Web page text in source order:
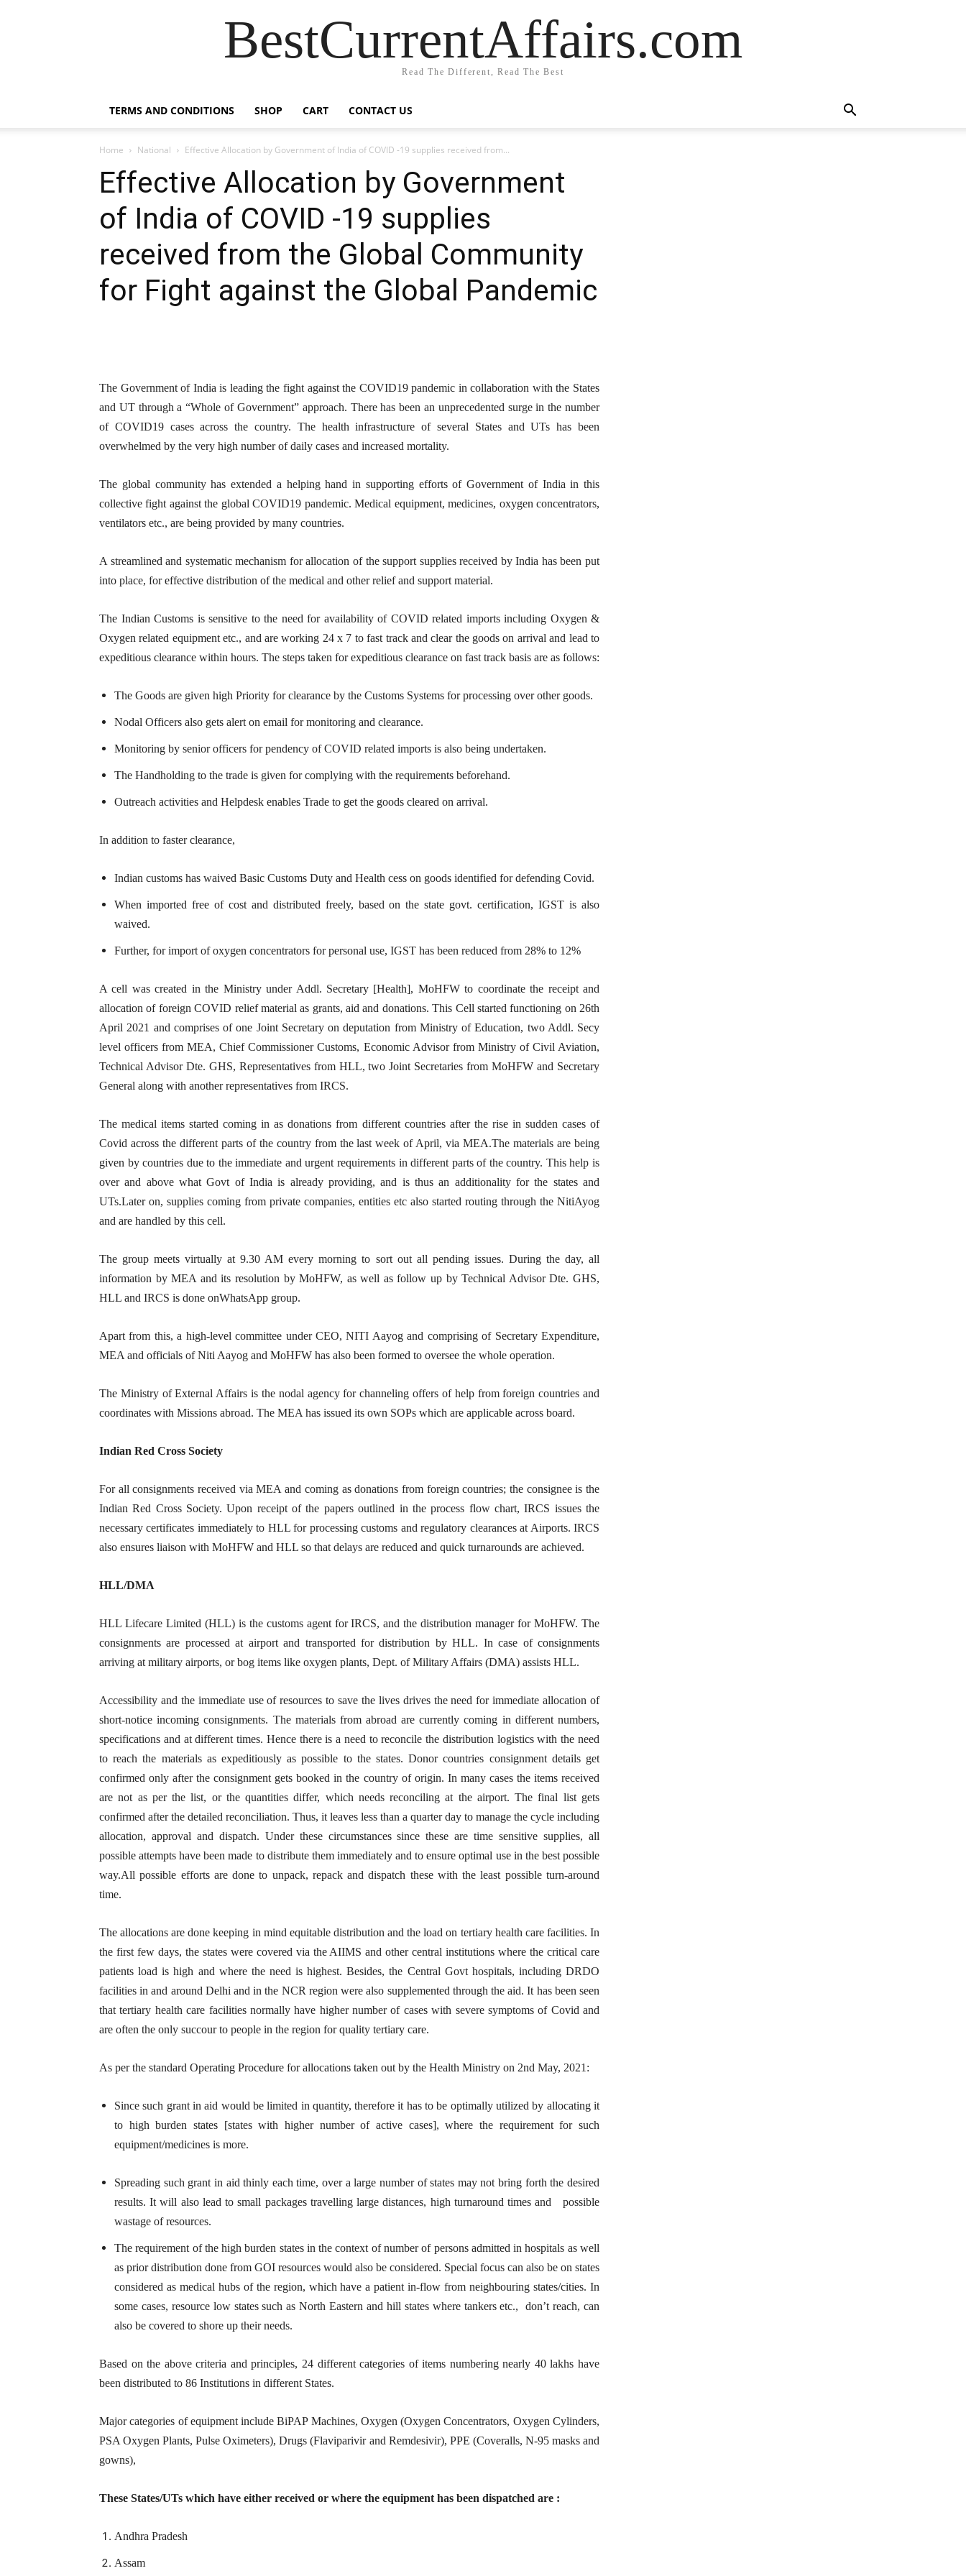
BestCurrentAffairs.com
Read The Different, Read The Best
TERMS AND CONDITIONS SHOP CART CONTACT US
Home National Effective Allocation by Government of India of COVID -19 supplies received from...
Effective Allocation by Government
of India of COVID -19 supplies
received from the Global Community
for Fight against the Global Pandemic
The Government of India is leading the fight against the COVID19 pandemic in collaboration with the States
and UT through a “Whole of Government” approach. There has been an unprecedented surge in the number
of COVID19 cases across the country. The health infrastructure of several States and UTs has been
overwhelmed by the very high number of daily cases and increased mortality.
The global community has extended a helping hand in supporting efforts of Government of India in this
collective fight against the global COVID19 pandemic. Medical equipment, medicines, oxygen concentrators,
ventilators etc., are being provided by many countries.
A streamlined and systematic mechanism for allocation of the support supplies received by India has been put
into place, for effective distribution of the medical and other relief and support material.
The Indian Customs is sensitive to the need for availability of COVID related imports including Oxygen &
Oxygen related equipment etc., and are working 24 x 7 to fast track and clear the goods on arrival and lead to
expeditious clearance within hours. The steps taken for expeditious clearance on fast track basis are as follows:
The Goods are given high Priority for clearance by the Customs Systems for processing over other goods.
Nodal Officers also gets alert on email for monitoring and clearance.
Monitoring by senior officers for pendency of COVID related imports is also being undertaken.
The Handholding to the trade is given for complying with the requirements beforehand.
Outreach activities and Helpdesk enables Trade to get the goods cleared on arrival.
In addition to faster clearance,
Indian customs has waived Basic Customs Duty and Health cess on goods identified for defending Covid.
When imported free of cost and distributed freely, based on the state govt. certification, IGST is also
waived.
Further, for import of oxygen concentrators for personal use, IGST has been reduced from 28% to 12%
A cell was created in the Ministry under Addl. Secretary [Health], MoHFW to coordinate the receipt and
allocation of foreign COVID relief material as grants, aid and donations. This Cell started functioning on 26th
April 2021 and comprises of one Joint Secretary on deputation from Ministry of Education, two Addl. Secy
level officers from MEA, Chief Commissioner Customs, Economic Advisor from Ministry of Civil Aviation,
Technical Advisor Dte. GHS, Representatives from HLL, two Joint Secretaries from MoHFW and Secretary
General along with another representatives from IRCS.
The medical items started coming in as donations from different countries after the rise in sudden cases of
Covid across the different parts of the country from the last week of April, via MEA.The materials are being
given by countries due to the immediate and urgent requirements in different parts of the country. This help is
over and above what Govt of India is already providing, and is thus an additionality for the states and
UTs.Later on, supplies coming from private companies, entities etc also started routing through the NitiAyog
and are handled by this cell.
The group meets virtually at 9.30 AM every morning to sort out all pending issues. During the day, all
information by MEA and its resolution by MoHFW, as well as follow up by Technical Advisor Dte. GHS,
HLL and IRCS is done onWhatsApp group.
Apart from this, a high-level committee under CEO, NITI Aayog and comprising of Secretary Expenditure,
MEA and officials of Niti Aayog and MoHFW has also been formed to oversee the whole operation.
The Ministry of External Affairs is the nodal agency for channeling offers of help from foreign countries and
coordinates with Missions abroad. The MEA has issued its own SOPs which are applicable across board.
Indian Red Cross Society
For all consignments received via MEA and coming as donations from foreign countries; the consignee is the
Indian Red Cross Society. Upon receipt of the papers outlined in the process flow chart, IRCS issues the
necessary certificates immediately to HLL for processing customs and regulatory clearances at Airports. IRCS
also ensures liaison with MoHFW and HLL so that delays are reduced and quick turnarounds are achieved.
HLL/DMA
HLL Lifecare Limited (HLL) is the customs agent for IRCS, and the distribution manager for MoHFW. The
consignments are processed at airport and transported for distribution by HLL. In case of consignments
arriving at military airports, or bog items like oxygen plants, Dept. of Military Affairs (DMA) assists HLL.
Accessibility and the immediate use of resources to save the lives drives the need for immediate allocation of
short-notice incoming consignments. The materials from abroad are currently coming in different numbers,
specifications and at different times. Hence there is a need to reconcile the distribution logistics with the need
to reach the materials as expeditiously as possible to the states. Donor countries consignment details get
confirmed only after the consignment gets booked in the country of origin. In many cases the items received
are not as per the list, or the quantities differ, which needs reconciling at the airport. The final list gets
confirmed after the detailed reconciliation. Thus, it leaves less than a quarter day to manage the cycle including
allocation, approval and dispatch. Under these circumstances since these are time sensitive supplies, all
possible attempts have been made to distribute them immediately and to ensure optimal use in the best possible
way.All possible efforts are done to unpack, repack and dispatch these with the least possible turn-around
time.
The allocations are done keeping in mind equitable distribution and the load on tertiary health care facilities. In
the first few days, the states were covered via the AIIMS and other central institutions where the critical care
patients load is high and where the need is highest. Besides, the Central Govt hospitals, including DRDO
facilities in and around Delhi and in the NCR region were also supplemented through the aid. It has been seen
that tertiary health care facilities normally have higher number of cases with severe symptoms of Covid and
are often the only succour to people in the region for quality tertiary care.
As per the standard Operating Procedure for allocations taken out by the Health Ministry on 2nd May, 2021:
Since such grant in aid would be limited in quantity, therefore it has to be optimally utilized by allocating it
to high burden states [states with higher number of active cases], where the requirement for such
equipment/medicines is more.
Spreading such grant in aid thinly each time, over a large number of states may not bring forth the desired
results. It will also lead to small packages travelling large distances, high turnaround times and possible
wastage of resources.
The requirement of the high burden states in the context of number of persons admitted in hospitals as well
as prior distribution done from GOI resources would also be considered. Special focus can also be on states
considered as medical hubs of the region, which have a patient in-flow from neighbouring states/cities. In
some cases, resource low states such as North Eastern and hill states where tankers etc., don’t reach, can
also be covered to shore up their needs.
Based on the above criteria and principles, 24 different categories of items numbering nearly 40 lakhs have
been distributed to 86 Institutions in different States.
Major categories of equipment include BiPAP Machines, Oxygen (Oxygen Concentrators, Oxygen Cylinders,
PSA Oxygen Plants, Pulse Oximeters), Drugs (Flaviparivir and Remdesivir), PPE (Coveralls, N-95 masks and
gowns),
These States/UTs which have either received or where the equipment has been dispatched are :
Andhra Pradesh
Assam